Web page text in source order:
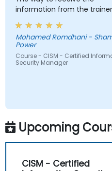
information from the trainer
Mohamed Romdhani -
Power
Course - CISM - Certified
Security Manager
Upcoming
CISM - Certified